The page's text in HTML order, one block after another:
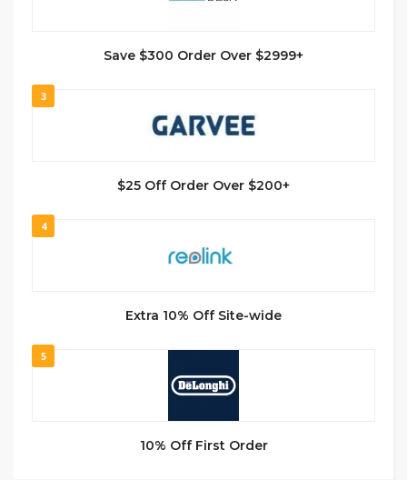
Save $300 Order Over $2999+
3
$25 Off Order Over $200+
4
Extra 10% Off Site-wide
5
10% Off First Order